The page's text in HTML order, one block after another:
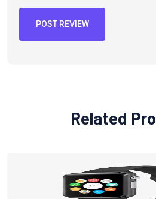
POST REVIEW
Related